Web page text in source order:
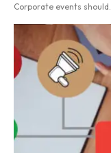
Corporate events should...